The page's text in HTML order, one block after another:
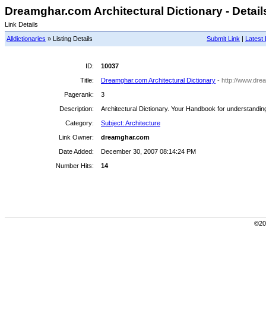
Dreamghar.com Architectural Dictionary -
Link Details
Submit Link | Latest
Alldictionaries » Listing Details
ID:
10037
Title:
Dreamghar.com Architectural Dictionary - http://
Pagerank:
3
Description:
Architectural Dictionary. Your Handbook for
Category:
Subject: Architecture
Link Owner:
dreamghar.com
Date Added:
December 30, 2007 08:14:24 PM
Number Hits:
14